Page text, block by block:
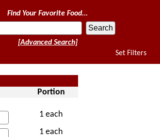
Find Your Favorite Food...
[Advanced Search]
Set Filters
Portion
1 each
1 each